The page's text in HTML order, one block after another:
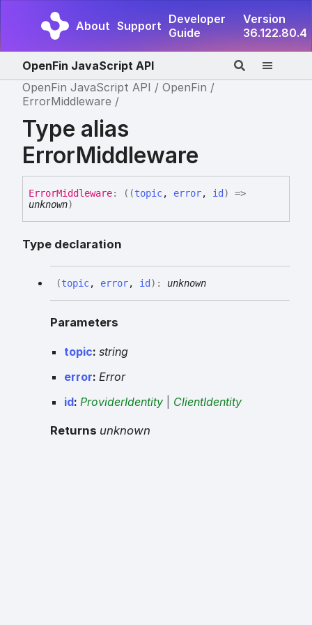
About Support Developer
Guide
Version
36.122.80.4
OpenFin JavaScript API
OpenFin JavaScript API
OpenFin
ErrorMiddleware
Type alias
ErrorMiddleware
ErrorMiddleware: ( (topic, error, id )
=>
unknown)
Type declaration
(topic, error, id ) : unknown
Parameters
topic: string
error: Error
id: ProviderIdentity ClientIdentity
Returns unknown